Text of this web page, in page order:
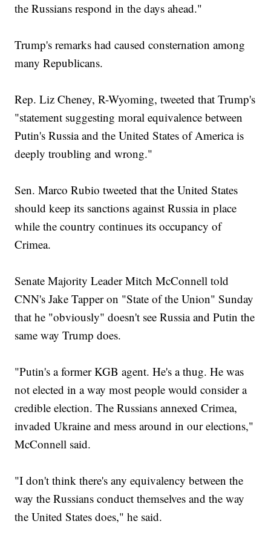
the Russians respond in the days ahead."
Trump's remarks had caused consternation among
many Republicans.
Rep. Liz Cheney, R-Wyoming, tweeted that Trump's
"statement suggesting moral equivalence between
Putin's Russia and the United States of America is
deeply troubling and wrong."
Sen. Marco Rubio tweeted that the United States
should keep its sanctions against Russia in place
while the country continues its occupancy of
Crimea.
Senate Majority Leader Mitch McConnell told
CNN's Jake Tapper on "State of the Union" Sunday
that he "obviously" doesn't see Russia and Putin the
same way Trump does.
"Putin's a former KGB agent. He's a thug. He was
not elected in a way most people would consider a
credible election. The Russians annexed Crimea,
invaded Ukraine and mess around in our elections,"
McConnell said.
"I don't think there's any equivalency between the
way the Russians conduct themselves and the way
the United States does," he said.